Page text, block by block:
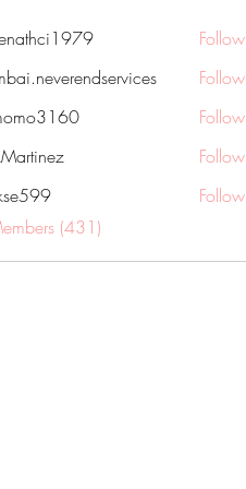
Follow
Follow
Follow
Follow
Follow
(431)